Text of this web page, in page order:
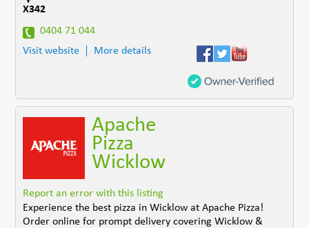
X342
0404 71 044
Visit website
More details
Apache
Pizza
Wicklow
Report an error with this listing
Experience the best pizza in Wicklow at Apache Pizza!
Order online for prompt delivery covering Wicklow &